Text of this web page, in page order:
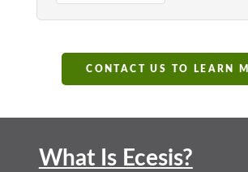
CONTACT US TO LEARN
What Is Ecesis?